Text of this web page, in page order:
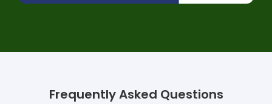
Frequently Asked Questions